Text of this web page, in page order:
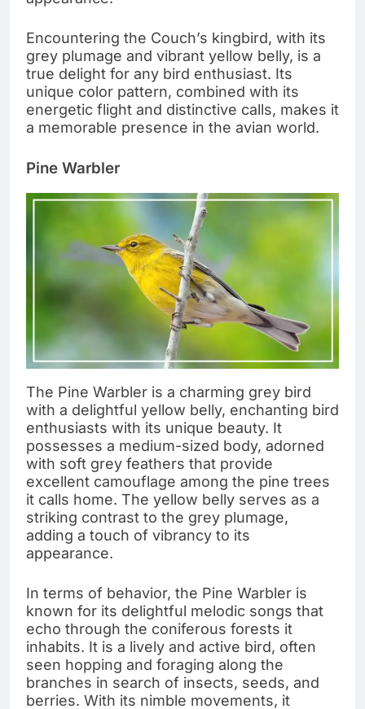
Encountering the Couch’s kingbird, with its
grey plumage and vibrant yellow belly, is a
true delight for any bird enthusiast. Its
unique color pattern, combined with its
energetic flight and distinctive calls, makes it
a memorable presence in the avian world.
Pine Warbler
The Pine Warbler is a charming grey bird
with a delightful yellow belly, enchanting bird
enthusiasts with its unique beauty. It
possesses a medium-sized body, adorned
with soft grey feathers that provide
excellent camouflage among the pine trees
it calls home. The yellow belly serves as a
striking contrast to the grey plumage,
adding a touch of vibrancy to its
appearance.
In terms of behavior, the Pine Warbler is
known for its delightful melodic songs that
echo through the coniferous forests it
inhabits. It is a lively and active bird, often
seen hopping and foraging along the
branches in search of insects, seeds, and
berries. With its nimble movements, it